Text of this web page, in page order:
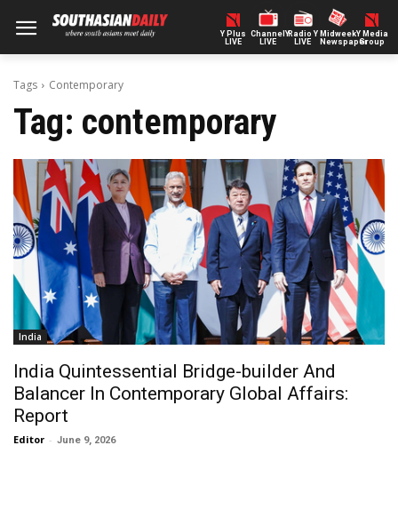
Y Plus
LIVE
ChannelY
LIVE
Radio Y
LIVE
Midweek
Newspaper
Y Media
Group
Tags Contemporary
Tag: contemporary
India
India Quintessential Bridge-builder And
Balancer In Contemporary Global Affairs:
Report
Editor - June 9, 2026